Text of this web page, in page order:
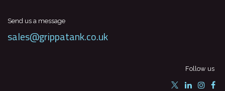
Send us a message
sales@grippatank.co.uk
Follow us